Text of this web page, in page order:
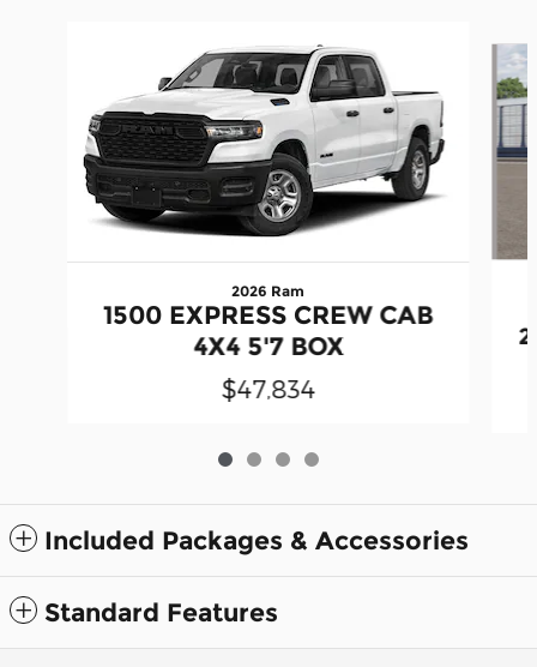
2026 Ram
1500 EXPRESS CREW CAB
4X4 5'7 BOX
$47,834
Included Packages & Accessories
Standard Features